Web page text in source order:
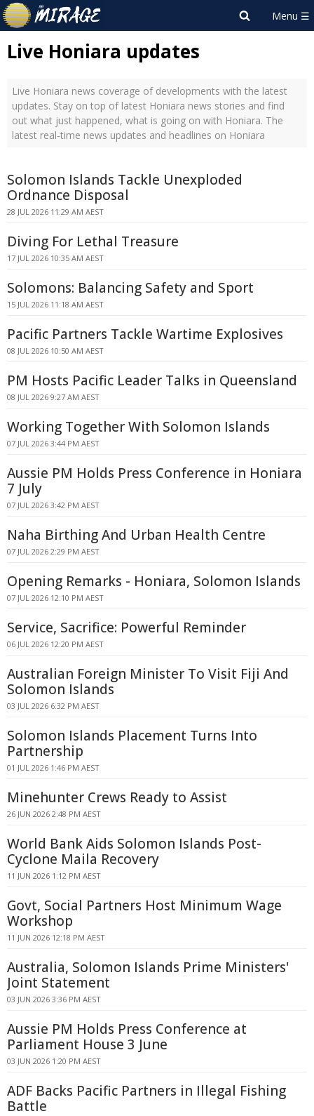
Live Honiara updates
Live Honiara news coverage of developments with the latest
updates. Stay on top of latest Honiara news stories and find
out what just happened, what is going on with Honiara. The
latest real-time news updates and headlines on Honiara
Solomon Islands Tackle Unexploded
Ordnance Disposal
28 JUL 2026 11:29 AM AEST
Diving For Lethal Treasure
17 JUL 2026 10:35 AM AEST
Solomons: Balancing Safety and Sport
15 JUL 2026 11:18 AM AEST
Pacific Partners Tackle Wartime Explosives
08 JUL 2026 10:50 AM AEST
PM Hosts Pacific Leader Talks in Queensland
08 JUL 2026 9:27 AM AEST
Working Together With Solomon Islands
07 JUL 2026 3:44 PM AEST
Aussie PM Holds Press Conference in Honiara
7 July
07 JUL 2026 3:42 PM AEST
Naha Birthing And Urban Health Centre
07 JUL 2026 2:29 PM AEST
Opening Remarks - Honiara, Solomon Islands
07 JUL 2026 12:10 PM AEST
Service, Sacrifice: Powerful Reminder
06 JUL 2026 12:20 PM AEST
Australian Foreign Minister To Visit Fiji And
Solomon Islands
03 JUL 2026 6:32 PM AEST
Solomon Islands Placement Turns Into
Partnership
01 JUL 2026 1:46 PM AEST
Minehunter Crews Ready to Assist
26 JUN 2026 2:48 PM AEST
World Bank Aids Solomon Islands Post-
Cyclone Maila Recovery
11 JUN 2026 1:12 PM AEST
Govt, Social Partners Host Minimum Wage
Workshop
11 JUN 2026 12:18 PM AEST
Australia, Solomon Islands Prime Ministers'
Joint Statement
03 JUN 2026 3:36 PM AEST
Aussie PM Holds Press Conference at
Parliament House 3 June
03 JUN 2026 1:20 PM AEST
ADF Backs Pacific Partners in Illegal Fishing
Battle